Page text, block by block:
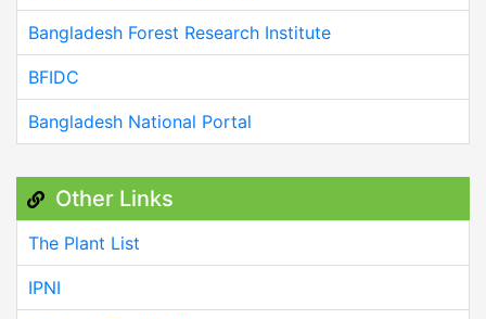
Bangladesh Forest Research Institute
BFIDC
Bangladesh National Portal
Other Links
The Plant List
IPNI